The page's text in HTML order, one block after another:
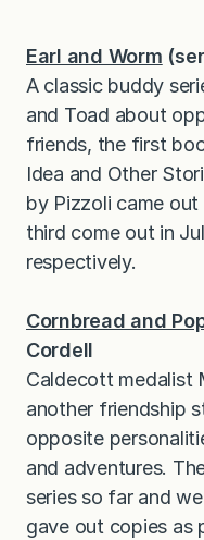
Earl and Worm
A classic buddy
and Toad about
friends, the first
Idea and Other
by Pizzoli came
third come out in
respectively.
Cornbread and
Cordell
Caldecott medalist
another friendship
opposite
and adventures.
series so far and
gave out copies as